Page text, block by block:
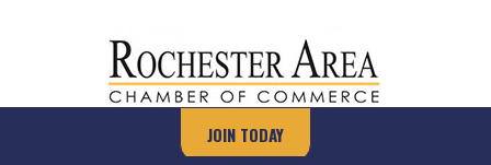
JOIN TODAY